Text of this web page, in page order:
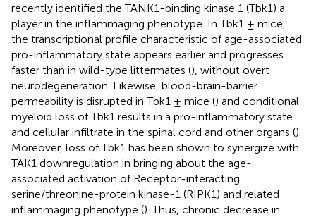
recently identified the TANK1-binding kinase 1 (Tbk1) a
player in the inflammaging phenotype. In Tbk1 ± mice,
the transcriptional profile characteristic of age-associated
pro-inflammatory state appears earlier and progresses
faster than in wild-type littermates (), without overt
neurodegeneration. Likewise, blood-brain-barrier
permeability is disrupted in Tbk1 ± mice () and conditional
myeloid loss of Tbk1 results in a pro-inflammatory state
and cellular infiltrate in the spinal cord and other organs ().
Moreover, loss of Tbk1 has been shown to synergize with
TAK1 downregulation in bringing about the age-
associated activation of Receptor-interacting
serine/threonine-protein kinase-1 (RIPK1) and related
inflammaging phenotype (). Thus, chronic decrease in